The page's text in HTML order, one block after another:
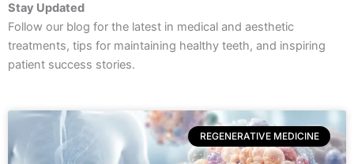
Stay Updated
Follow our blog for the latest in medical and aesthetic
treatments, tips for maintaining healthy teeth, and inspiring
patient success stories.
REGENERATIVE MEDICINE